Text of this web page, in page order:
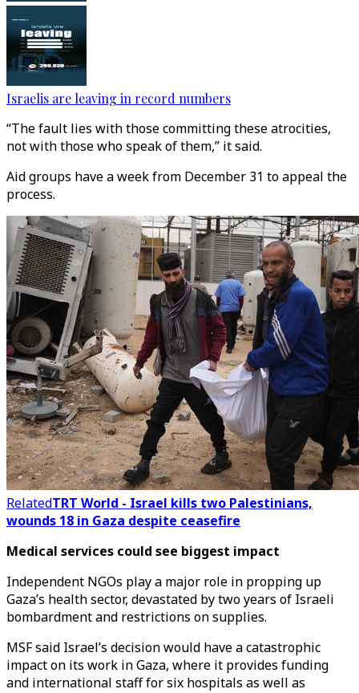
Israelis are leaving in record numbers
“The fault lies with those committing these atrocities,
not with those who speak of them,” it said.
Aid groups have a week from December 31 to appeal the
process.
RelatedTRT World - Israel kills two Palestinians,
wounds 18 in Gaza despite ceasefire
Medical services could see biggest impact
Independent NGOs play a major role in propping up
Gaza’s health sector, devastated by two years of Israeli
bombardment and restrictions on supplies.
MSF said Israel’s decision would have a catastrophic
impact on its work in Gaza, where it provides funding
and international staff for six hospitals as well as